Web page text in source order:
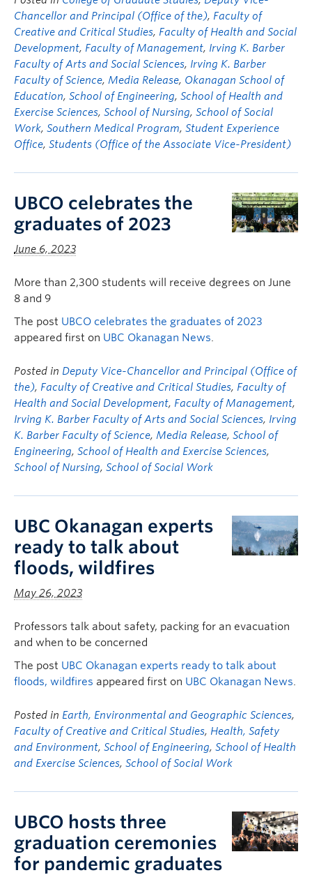
Chancellor and Principal (Office of the), Faculty of
Creative and Critical Studies, Faculty of Health and Social
Development, Faculty of Management, Irving K. Barber
Faculty of Arts and Social Sciences, Irving K. Barber
Faculty of Science, Media Release, Okanagan School of
Education, School of Engineering, School of Health and
Exercise Sciences, School of Nursing, School of Social
Work, Southern Medical Program, Student Experience
Office, Students (Office of the Associate Vice-President)
UBCO celebrates the
graduates of 2023
June 6, 2023
More than 2,300 students will receive degrees on June
8 and 9
The post UBCO celebrates the graduates of 2023
appeared first on UBC Okanagan News.
Posted in Deputy Vice-Chancellor and Principal (Office of
the), Faculty of Creative and Critical Studies, Faculty of
Health and Social Development, Faculty of Management,
Irving K. Barber Faculty of Arts and Social Sciences, Irving
K. Barber Faculty of Science, Media Release, School of
Engineering, School of Health and Exercise Sciences,
School of Nursing, School of Social Work
UBC Okanagan experts
ready to talk about
floods, wildfires
May 26, 2023
Professors talk about safety, packing for an evacuation
and when to be concerned
The post UBC Okanagan experts ready to talk about
floods, wildfires appeared first on UBC Okanagan News.
Posted in Earth, Environmental and Geographic Sciences,
Faculty of Creative and Critical Studies, Health, Safety
and Environment, School of Engineering, School of Health
and Exercise Sciences, School of Social Work
UBCO hosts three
graduation ceremonies
for pandemic graduates